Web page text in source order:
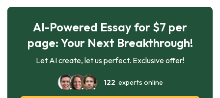
AI-Powered Essay for $7 per
page: Your Next Breakthrough!
Let AI create, let us perfect. Exclusive offer!
122 experts online